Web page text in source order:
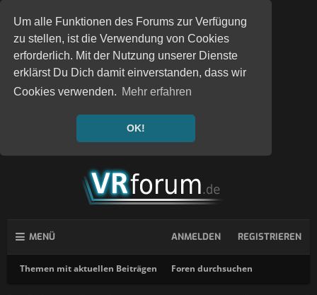
Um alle Funktionen des Forums zur Verfügung
zu stellen, ist die Verwendung von Cookies
erforderlich. Mit der Nutzung unserer Dienste
erklärst Du Dich damit einverstanden, dass wir
Cookies verwenden. Mehr erfahren
OK!
MENÜ
Themen mit aktuellen Beiträgen Foren durchsuchen
ANMELDEN REGISTRIEREN